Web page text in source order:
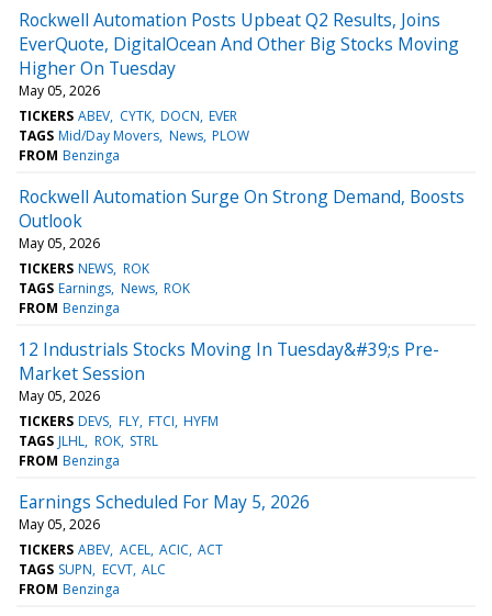
Rockwell Automation Posts Upbeat Q2 Results, Joins
EverQuote, DigitalOcean And Other Big Stocks Moving
Higher On Tuesday
May 05, 2026
TICKERS ABEV CYTK DOCN EVER
TAGS Mid/Day Movers News PLOW
FROM Benzinga
Rockwell Automation Surge On Strong Demand, Boosts
Outlook
May 05, 2026
TICKERS NEWS ROK
TAGS Earnings News ROK
FROM Benzinga
12 Industrials Stocks Moving In Tuesday&#39;s Pre-
Market Session
May 05, 2026
TICKERS DEVS FLY FTCI HYFM
TAGS JLHL ROK STRL
FROM Benzinga
Earnings Scheduled For May 5, 2026
May 05, 2026
TICKERS ABEV ACEL ACIC ACT
TAGS SUPN ECVT ALC
FROM Benzinga